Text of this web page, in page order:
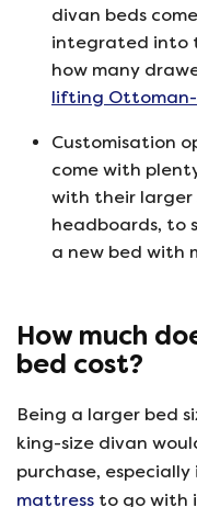
divan beds
integrated into
how many
lifting
Customisation
come with
with their larger
headboards, to
a new bed with
How much
bed cost?
Being a larger bed
king-size divan
purchase,
mattress to go with